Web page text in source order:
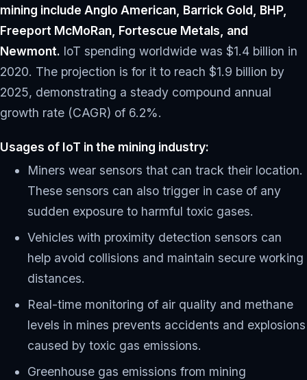
mining include Anglo American, Barrick Gold, BHP,
Freeport McMoRan, Fortescue Metals, and
Newmont. IoT spending worldwide was $1.4 billion in
2020. The projection is for it to reach $1.9 billion by
2025, demonstrating a steady compound annual
growth rate (CAGR) of 6.2%.
Usages of IoT in the mining industry:
Miners wear sensors that can track their location.
These sensors can also trigger in case of any
sudden exposure to harmful toxic gases.
Vehicles with proximity detection sensors can
help avoid collisions and maintain secure working
distances.
Real-time monitoring of air quality and methane
levels in mines prevents accidents and explosions
caused by toxic gas emissions.
Greenhouse gas emissions from mining